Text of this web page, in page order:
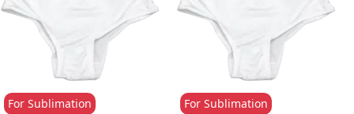
For Sublimation For Sublimation